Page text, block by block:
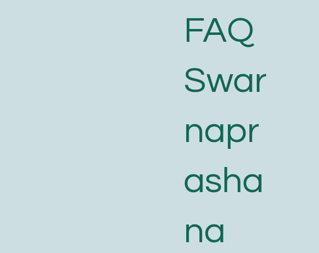
FAQ
Swar
napr
asha
na